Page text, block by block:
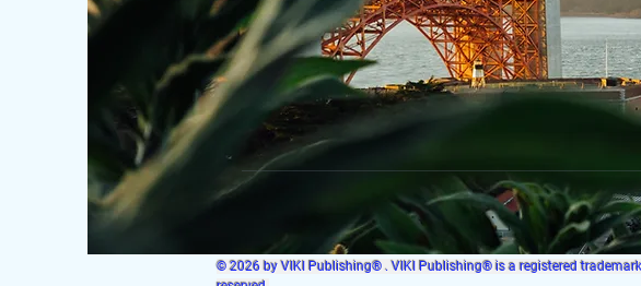
© 2026 by VIKI Publishing® . VIKI Publishing® is a registered